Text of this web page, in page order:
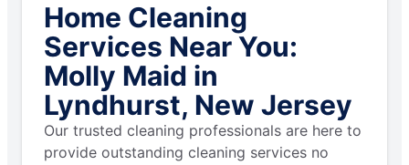
Home Cleaning
Services Near You:
Molly Maid in
Lyndhurst, New Jersey
Our trusted cleaning professionals are here to
provide outstanding cleaning services no